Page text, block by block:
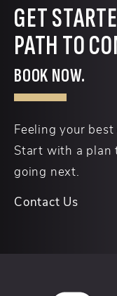
GET
PATH TO
BOOK NOW.
Feeling your best
Start with a plan
going next.
Contact Us